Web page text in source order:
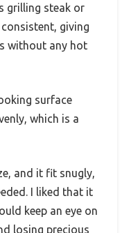
grilling steak or
giving
without any hot
surface
which is a
and it fit snugly,
I liked that it
keep an eye on
losing precious